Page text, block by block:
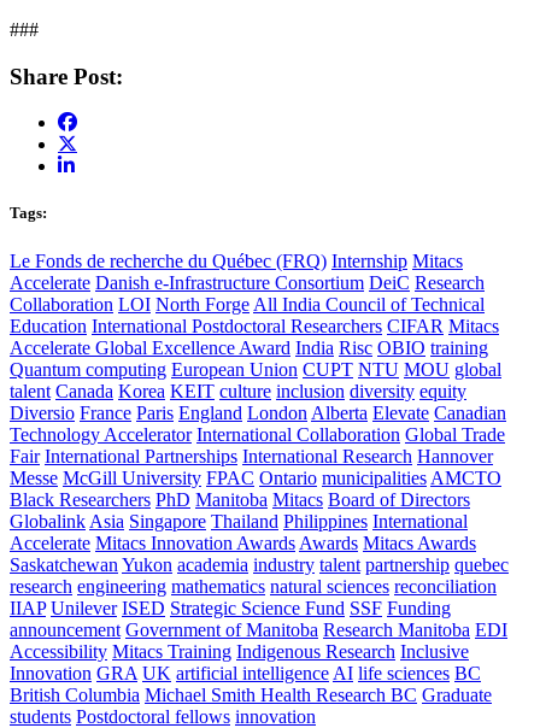
###
Share Post:
Tags:
Le Fonds de recherche du Québec (FRQ) Internship Mitacs
Accelerate Danish e-Infrastructure Consortium DeiC Research
Collaboration LOI North Forge All India Council of Technical
Education International Postdoctoral Researchers CIFAR Mitacs
Accelerate Global Excellence Award India Risc OBIO training
Quantum computing European Union CUPT NTU MOU global
talent Canada Korea KEIT culture inclusion diversity equity
Diversio France Paris England London Alberta Elevate Canadian
Technology Accelerator International Collaboration Global Trade
Fair International Partnerships International Research Hannover
Messe McGill University FPAC Ontario municipalities AMCTO
Black Researchers PhD Manitoba Mitacs Board of Directors
Globalink Asia Singapore Thailand Philippines International
Accelerate Mitacs Innovation Awards Awards Mitacs Awards
Saskatchewan Yukon academia industry talent partnership quebec
research engineering mathematics natural sciences reconciliation
IIAP Unilever ISED Strategic Science Fund SSF Funding
announcement Government of Manitoba Research Manitoba EDI
Accessibility Mitacs Training Indigenous Research Inclusive
Innovation GRA UK artificial intelligence AI life sciences BC
British Columbia Michael Smith Health Research BC Graduate
students Postdoctoral fellows innovation